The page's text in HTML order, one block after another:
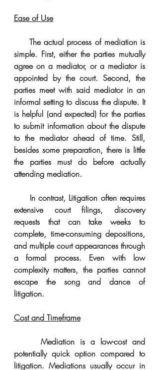
Ease of Use
simple. First, either the parties mutually
agree on a mediator, or a mediator is
appointed by the court. Second, the
parties meet with said mediator in an
informal setting to discuss the dispute. It
is helpful (and expected) for the parties
to submit information about the dispute
to the mediator ahead of time. Still,
besides some preparation, there is little
the parties must do before actually
attending mediation.
extensive court filings, discovery
requests that can take weeks to
complete, time-consuming depositions,
and multiple court appearances through
a formal process. Even with low
complexity matters, the parties cannot
escape the song and dance of
litigation.
Cost and Timeframe
     Mediation is a low-cost and
potentially quick option compared to
litigation. Mediations usually occur in